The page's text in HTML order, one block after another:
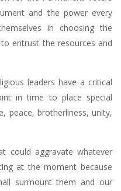
and the power every
in choosing the
entrust the resources and
leaders have a critical
in time to place special
peace, brotherliness, unity,
could aggravate whatever
at the moment because
surmount them and our